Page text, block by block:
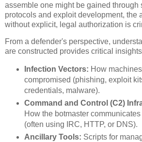
assemble one might be gained through
protocols and exploit development, the
without explicit, legal authorization is
From a defender's perspective,
are constructed provides critical
Infection Vectors: How
compromised (phishing, exploit
credentials, malware).
Command and Control (C2)
How the botmaster
(often using IRC, HTTP, or DNS).
Ancillary Tools: Scripts for